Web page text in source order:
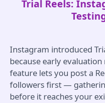
Trial Reels:
Instagram introduced
because early
feature lets you post a
followers first —
before it reaches your